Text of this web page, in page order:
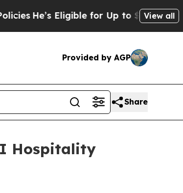
He’s Eligible for Up to $480,000View all
Provided by AGP
Share
Hospitality